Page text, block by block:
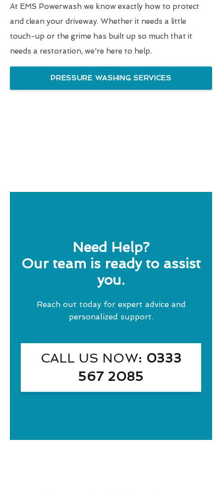
At EMS Powerwash we know exactly how to protect
and clean your driveway. Whether it needs a little
touch-up or the grime has built up so much that it
needs a restoration, we're here to help.
PRESSURE WASHING SERVICES
Need Help?
Our team is ready to assist
you.
Reach out today for expert advice and
personalized support.
CALL US NOW: 0333
567 2085